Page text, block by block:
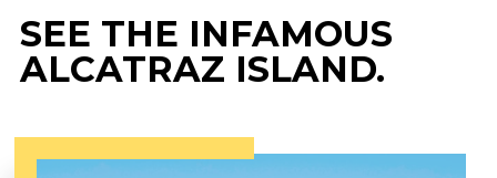
SEE THE INFAMOUS
ALCATRAZ ISLAND.